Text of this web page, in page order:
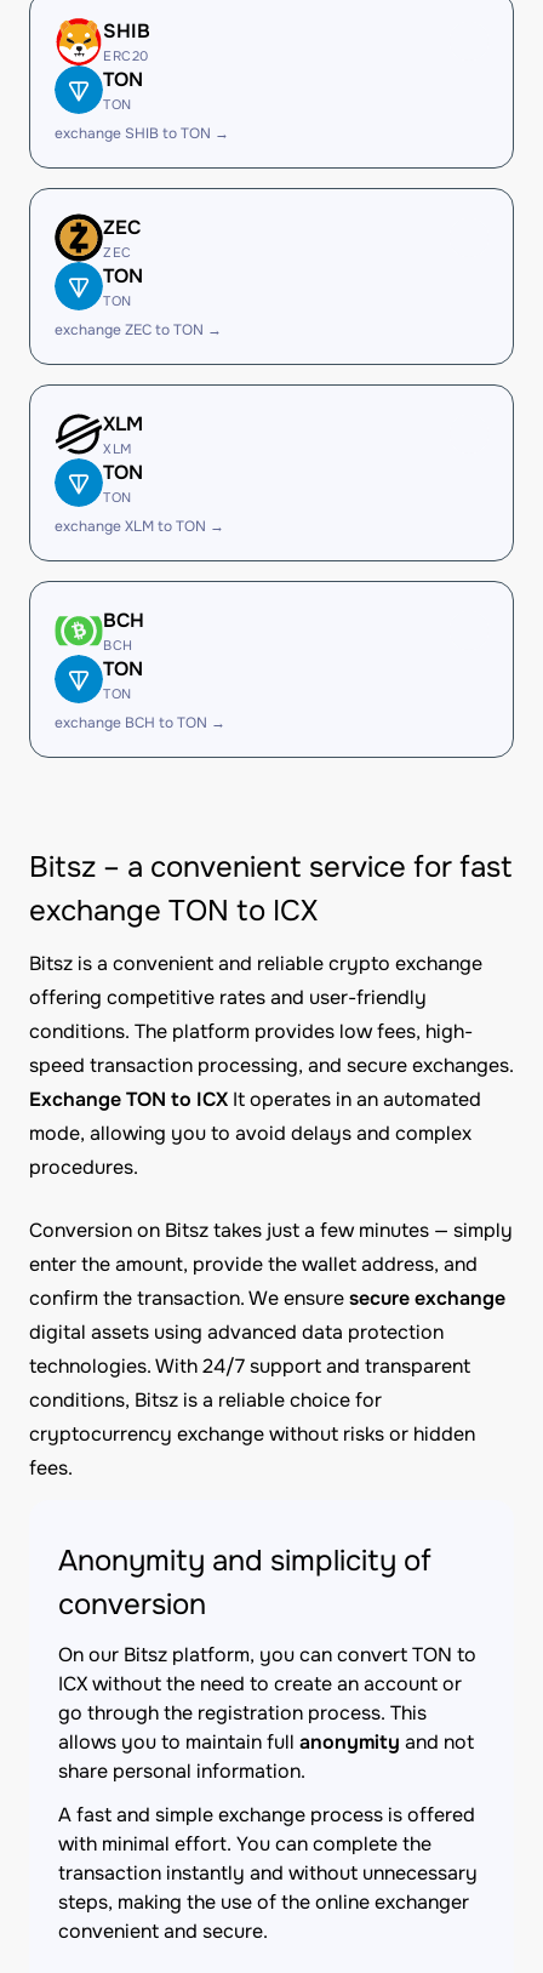
SHIB
ERC20
TON
TON
exchange SHIB to TON →
ZEC
ZEC
TON
TON
exchange ZEC to TON →
XLM
XLM
TON
TON
exchange XLM to TON →
BCH
BCH
TON
TON
exchange BCH to TON →
Bitsz – a convenient service for fast
exchange TON to ICX
Bitsz is a convenient and reliable crypto exchange
offering competitive rates and user-friendly
conditions. The platform provides low fees, high-
speed transaction processing, and secure exchanges.
Exchange TON to ICX It operates in an automated
mode, allowing you to avoid delays and complex
procedures.
Conversion on Bitsz takes just a few minutes — simply
enter the amount, provide the wallet address, and
confirm the transaction. We ensuresecure exchange
digital assets using advanced data protection
technologies. With 24/7 support and transparent
conditions, Bitsz is a reliable choice for
cryptocurrency exchange without risks or hidden
fees.
Anonymity and simplicity of
conversion
On our Bitsz platform, you can convert TON to
ICX without the need to create an account or
go through the registration process. This
allows you to maintain full anonymity and not
share personal information.
A fast and simple exchange process is offered
with minimal effort. You can complete the
transaction instantly and without unnecessary
steps, making the use of the online exchanger
convenient and secure.